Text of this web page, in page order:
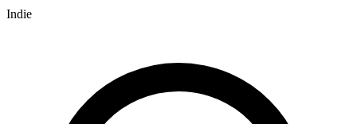
Indie